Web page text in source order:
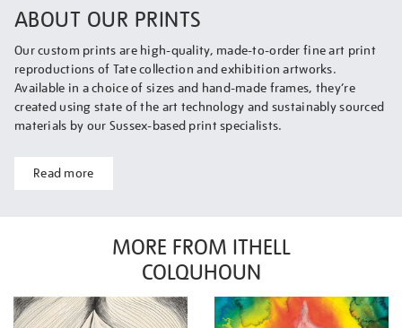
ABOUT OUR PRINTS
Our custom prints are high-quality, made-to-order fine art print
reproductions of Tate collection and exhibition artworks.
Available in a choice of sizes and hand-made frames, they’re
created using state of the art technology and sustainably sourced
materials by our Sussex-based print specialists.
Read more
MORE FROM ITHELL
COLQUHOUN